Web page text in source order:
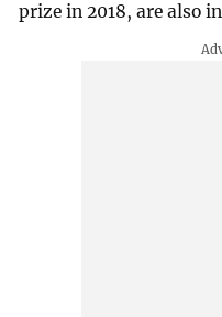
prize in 2018, are also